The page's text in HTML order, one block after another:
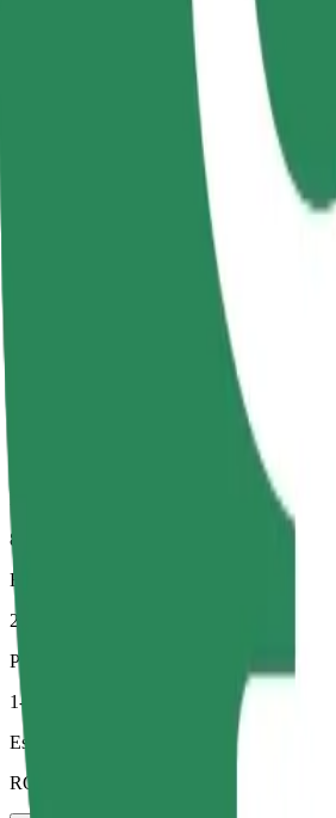
Dependable rides in everyday, mid-size cars.
Larger cars with more legroom and storage
Estimated travel time
8 mins
Estimated distance
2.7 km
Passengers
1-4
Estimated price
RON 19.20